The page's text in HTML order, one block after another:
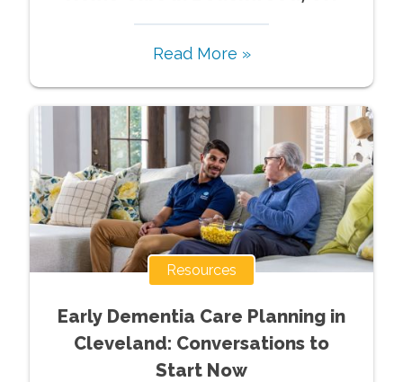
Read More »
Resources
Early Dementia Care Planning in
Cleveland: Conversations to
Start Now